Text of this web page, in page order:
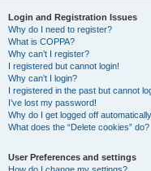
Login and Registration Issues
Why do I need to register?
What is COPPA?
Why can’t I register?
I registered but cannot login!
Why can’t I login?
I registered in the past but cannot
I’ve lost my password!
Why do I get logged off
What does the “Delete cookies” do?
User Preferences and settings